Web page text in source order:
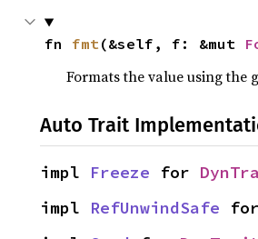
fn fmt(&self, f: &mut
Formats the value using the
Auto Trait
impl Freeze for
impl RefUnwindSafe